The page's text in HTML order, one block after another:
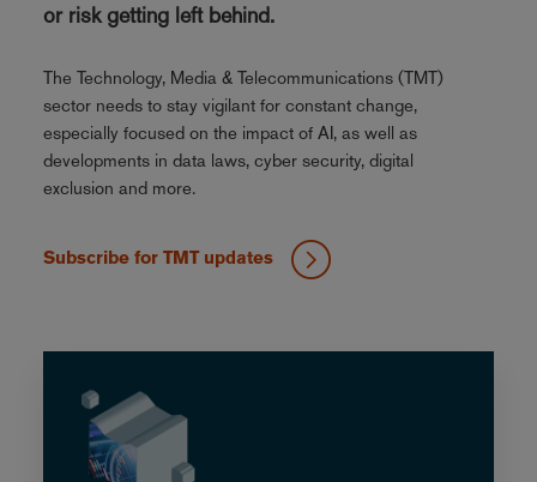
or risk getting left behind.
The Technology, Media & Telecommunications (TMT)
sector needs to stay vigilant for constant change,
especially focused on the impact of AI, as well as
developments in data laws, cyber security, digital
exclusion and more.
Subscribe for TMT updates